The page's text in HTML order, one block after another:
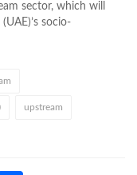
sector, which will
socio-
upstream